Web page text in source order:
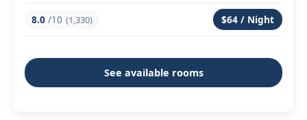
8.0 /10 (1,330) $64 / Night
See available rooms